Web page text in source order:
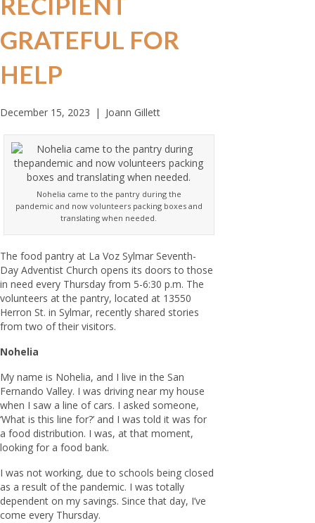
GRATEFUL FOR
HELP
December 15, 2023 | Joann Gillett
Nohelia came to the pantry during the
pandemic and now volunteers packing boxes and
translating when needed.
The food pantry at La Voz Sylmar Seventh-
Day Adventist Church opens its doors to those
in need every Thursday from 5-6:30 p.m. The
volunteers at the pantry, located at 13550
Herron St. in Sylmar, recently shared stories
from two of their visitors.
Nohelia
My name is Nohelia, and I live in the San
Fernando Valley. I was driving near my house
when I saw a line of cars. I asked someone,
‘What is this line for?’ and I was told it was for
a food distribution. I was, at that moment,
looking for a food bank.
I was not working, due to schools being closed
as a result of the pandemic. I was totally
dependent on my savings. Since that day, I’ve
come every Thursday.